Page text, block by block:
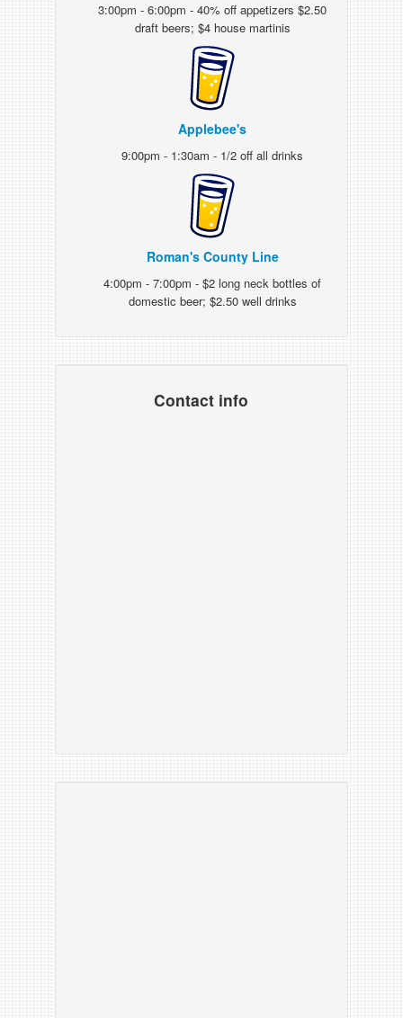
3:00pm - 6:00pm - 40% off appetizers $2.50
draft beers; $4 house martinis
Applebee's
9:00pm - 1:30am - 1/2 off all drinks
Roman's County Line
4:00pm - 7:00pm - $2 long neck bottles of
domestic beer; $2.50 well drinks
Contact info